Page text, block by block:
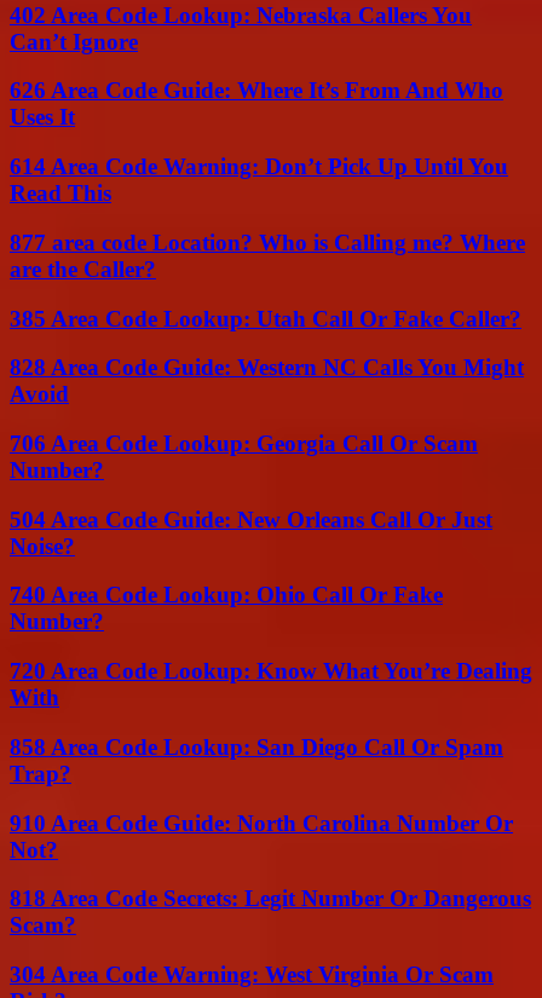
402 Area Code Lookup: Nebraska Callers You
Can’t Ignore
626 Area Code Guide: Where It’s From And Who
Uses It
614 Area Code Warning: Don’t Pick Up Until You
Read This
877 area code Location? Who is Calling me? Where
are the Caller?
385 Area Code Lookup: Utah Call Or Fake Caller?
828 Area Code Guide: Western NC Calls You Might
Avoid
706 Area Code Lookup: Georgia Call Or Scam
Number?
504 Area Code Guide: New Orleans Call Or Just
Noise?
740 Area Code Lookup: Ohio Call Or Fake
Number?
720 Area Code Lookup: Know What You’re Dealing
With
858 Area Code Lookup: San Diego Call Or Spam
Trap?
910 Area Code Guide: North Carolina Number Or
Not?
818 Area Code Secrets: Legit Number Or Dangerous
Scam?
304 Area Code Warning: West Virginia Or Scam